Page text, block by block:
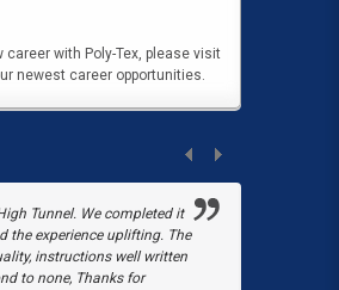
career with Poly-Tex, please visit
newest career opportunities.
Tunnel. We completed it
the experience uplifting. The
instructions well written
to none, Thanks for